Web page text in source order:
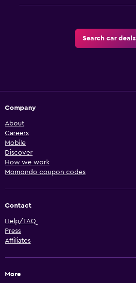
Search car deals
Company
About
Careers
Mobile
Discover
How we work
Momondo coupon codes
Contact
Help/FAQ
Press
Affiliates
More